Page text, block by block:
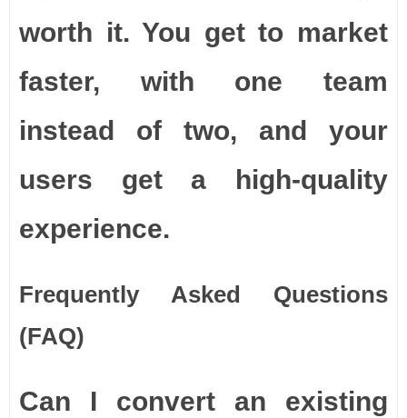
worth it. You get to market
faster, with one team
instead of two, and your
users get a high-quality
experience.
Frequently Asked Questions
(FAQ)
Can I convert an existing